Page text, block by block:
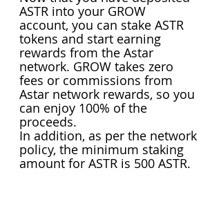
ASTR into your GROW
account, you can stake ASTR
tokens and start earning
rewards from the Astar
network. GROW takes zero
fees or commissions from
Astar network rewards, so you
can enjoy 100% of the
proceeds.
In addition, as per the network
policy, the minimum staking
amount for ASTR is 500 ASTR.